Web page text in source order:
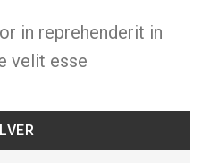
in reprehenderit in
velit esse